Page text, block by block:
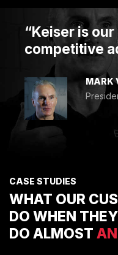
“Keiser is our
competitive
MARK
CASE STUDIES
WHAT OUR
DO WHEN
DO ALMOST